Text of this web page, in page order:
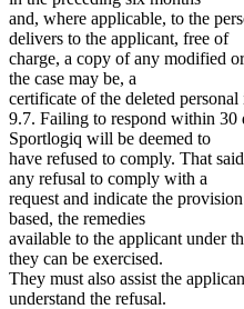
and, where applicable, to the
delivers to the applicant, free of
charge, a copy of any modified
the case may be, a
certificate of the deleted
9.7. Failing to respond within 30
Sportlogiq will be deemed to
have refused to comply. That
any refusal to comply with a
request and indicate the
based, the remedies
available to the applicant under
they can be exercised.
They must also assist the
understand the refusal.